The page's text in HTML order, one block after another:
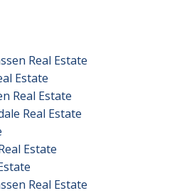
Real Estate
Estate
Real Estate
Real Estate
Estate
Real Estate